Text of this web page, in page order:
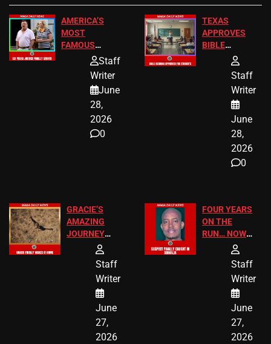
AMERICA’S
MOST
FAMOUS
HOMEOWNERS
JUST SCORED
A MAJOR
LEGAL WIN
Staff
Writer
June
28,
2026
0
TEXAS
APPROVES
BIBLE
PASSAGES
FOR PUBLIC
SCHOOL
STUDENTS
Staff
Writer
June
28,
2026
0
GRACIE’S
AMAZING
JOURNEY
HAS THE
ENDINGStaff
Writer
June
27,
2026
FOUR YEARS
ON THE
RUN… NOW
HE’S FINALLY
CAUGHT!
Staff
Writer
June
27,
2026